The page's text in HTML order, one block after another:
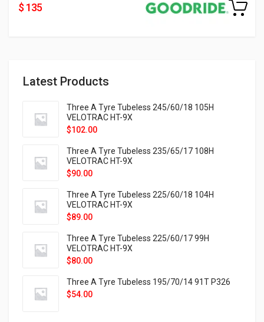
Latest Products
Three A Tyre Tubeless 245/60/18 105H
VELOTRAC HT-9X
$102.00
Three A Tyre Tubeless 235/65/17 108H
VELOTRAC HT-9X
$90.00
Three A Tyre Tubeless 225/60/18 104H
VELOTRAC HT-9X
$89.00
Three A Tyre Tubeless 225/60/17 99H
VELOTRAC HT-9X
$80.00
Three A Tyre Tubeless 195/70/14 91T P326
$54.00
$ 135